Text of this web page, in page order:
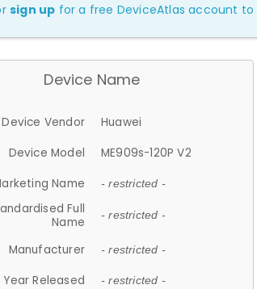
sign up for a free DeviceAtlas account
Device Name
Device Vendor
Huawei
Device Model
ME909s-120P V2
Name
- restricted -
Full
Name
- restricted -
Manufacturer - restricted -
Year Released - restricted -